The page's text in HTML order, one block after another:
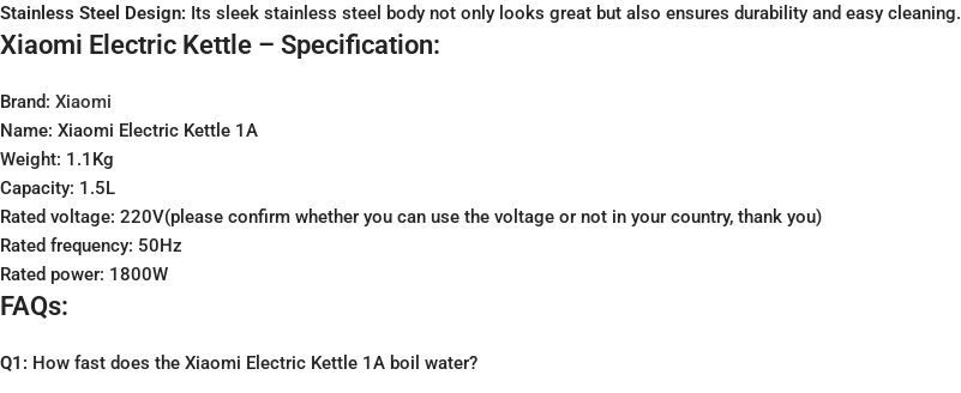
Stainless Steel Design: Its sleek stainless steel body not only looks great but also ensures durability and easy cleaning.
Xiaomi Electric Kettle – Specification:
Brand: Xiaomi
Name: Xiaomi Electric Kettle 1A
Weight: 1.1Kg
Capacity: 1.5L
Rated voltage: 220V(please confirm whether you can use the voltage or not in your country, thank you)
Rated frequency: 50Hz
Rated power: 1800W
FAQs:
Q1: How fast does the Xiaomi Electric Kettle 1A boil water?